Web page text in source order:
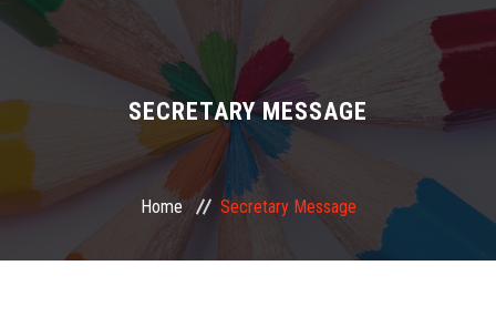
ABOUT US
ADMINISTRATIONSECRETARY MESSAGE
Home Secretary Message